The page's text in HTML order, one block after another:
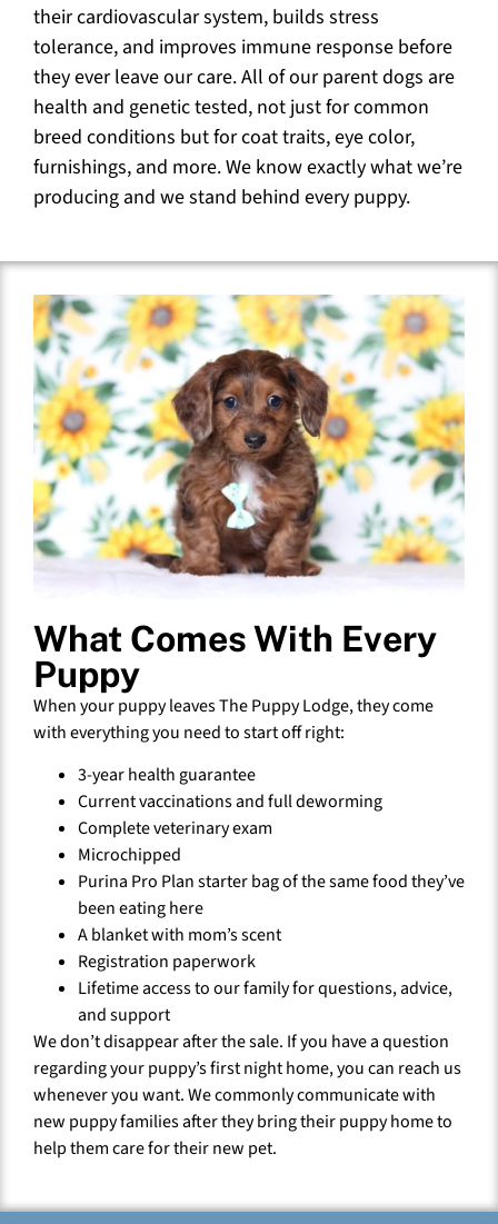
their cardiovascular system, builds stress
tolerance, and improves immune response before
they ever leave our care. All of our parent dogs are
health and genetic tested, not just for common
breed conditions but for coat traits, eye color,
furnishings, and more. We know exactly what we’re
producing and we stand behind every puppy.
What Comes With Every
Puppy
When your puppy leaves The Puppy Lodge, they come
with everything you need to start off right:
3-year health guarantee
Current vaccinations and full deworming
Complete veterinary exam
Microchipped
Purina Pro Plan starter bag of the same food they’ve
been eating here
A blanket with mom’s scent
Registration paperwork
Lifetime access to our family for questions, advice,
and support
We don’t disappear after the sale. If you have a question
regarding your puppy’s first night home, you can reach us
whenever you want. We commonly communicate with
new puppy families after they bring their puppy home to
help them care for their new pet.